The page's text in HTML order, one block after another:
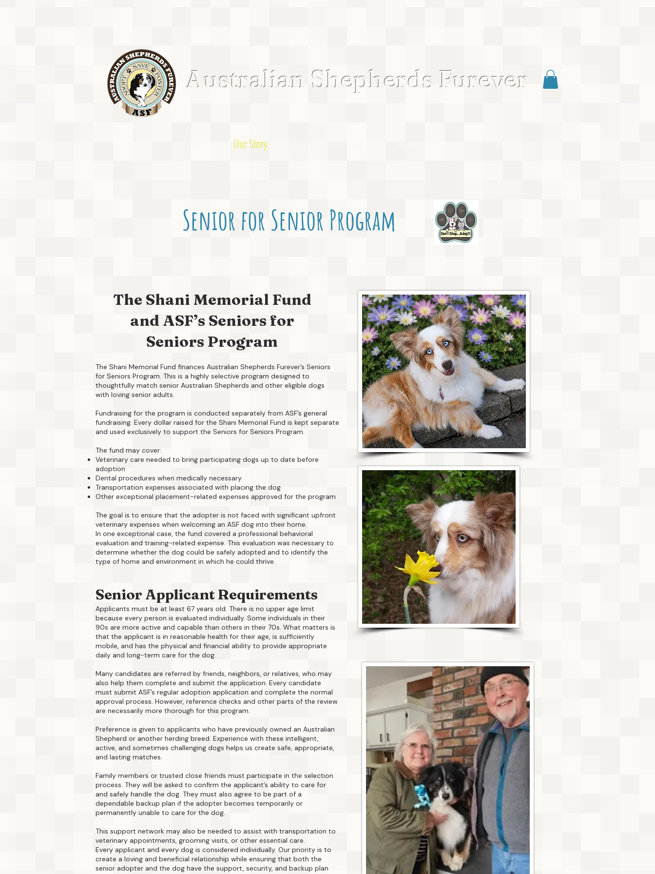
Australian Shepherds Furever
Our Story
Senior for Senior Program
The Shani Memorial Fund
and ASF’s Seniors for
Seniors Program
The Shani Memorial Fund finances Australian Shepherds Furever’s Seniors
for Seniors Program. This is a highly selective program designed to
thoughtfully match senior Australian Shepherds and other eligible dogs
with loving senior adults.
Fundraising for the program is conducted separately from ASF’s general
fundraising. Every dollar raised for the Shani Memorial Fund is kept separate
and used exclusively to support the Seniors for Seniors Program.
The fund may cover:
Veterinary care needed to bring participating dogs up to date before
adoption
Dental procedures when medically necessary
Transportation expenses associated with placing the dog
Other exceptional placement-related expenses approved for the program
The goal is to ensure that the adopter is not faced with significant upfront
veterinary expenses when welcoming an ASF dog into their home.
In one exceptional case, the fund covered a professional behavioral
evaluation and training-related expense. This evaluation was necessary to
determine whether the dog could be safely adopted and to identify the
type of home and environment in which he could thrive.
Senior Applicant Requirements
Applicants must be at least 67 years old. There is no upper age limit
because every person is evaluated individually. Some individuals in their
90s are more active and capable than others in their 70s. What matters is
that the applicant is in reasonable health for their age, is sufficiently
mobile, and has the physical and financial ability to provide appropriate
daily and long-term care for the dog.
Many candidates are referred by friends, neighbors, or relatives, who may
also help them complete and submit the application. Every candidate
must submit ASF’s regular adoption application and complete the normal
approval process. However, reference checks and other parts of the review
are necessarily more thorough for this program.
Preference is given to applicants who have previously owned an Australian
Shepherd or another herding breed. Experience with these intelligent,
active, and sometimes challenging dogs helps us create safe, appropriate,
and lasting matches.
Family members or trusted close friends must participate in the selection
process. They will be asked to confirm the applicant’s ability to care for
and safely handle the dog. They must also agree to be part of a
dependable backup plan if the adopter becomes temporarily or
permanently unable to care for the dog.
This support network may also be needed to assist with transportation to
veterinary appointments, grooming visits, or other essential care.
Every applicant and every dog is considered individually. Our priority is to
create a loving and beneficial relationship while ensuring that both the
senior adopter and the dog have the support, security, and backup plan